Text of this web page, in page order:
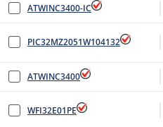
ATWINC3400-IC
PIC32MZ2051W104132
ATWINC3400
WFI32E01PE